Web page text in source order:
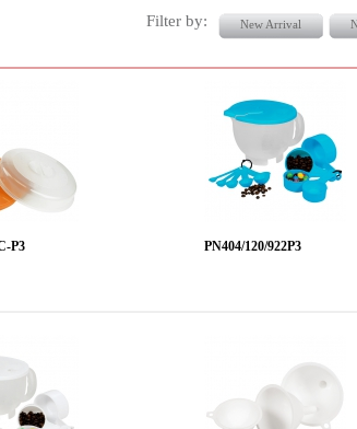
Filter by: New Arrival
P3 PN404/120/922P3